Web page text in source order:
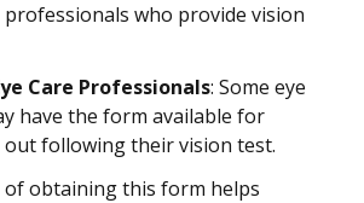
who provide vision
Care Professionals: Some eye
have the form available for
following their vision test.
of obtaining this form helps